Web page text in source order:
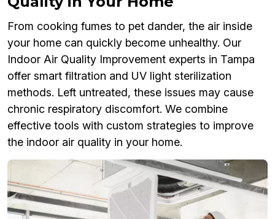
From cooking fumes to pet dander, the air inside
your home can quickly become unhealthy. Our
Indoor Air Quality Improvement experts in Tampa
offer smart filtration and UV light sterilization
methods. Left untreated, these issues may cause
chronic respiratory discomfort. We combine
effective tools with custom strategies to improve
the indoor air quality in your home.